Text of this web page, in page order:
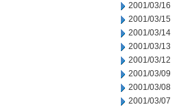
2001/03/16
2001/03/15
2001/03/14
2001/03/13
2001/03/12
2001/03/09
2001/03/08
2001/03/07